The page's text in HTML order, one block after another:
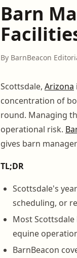
Barn
By BarnBeacon
Scottsdale, Arizona
concentration of
round. Managing
operational risk.
gives barn
TL;DR
Scottsdale's
scheduling, or
Most
equine
BarnBeacon